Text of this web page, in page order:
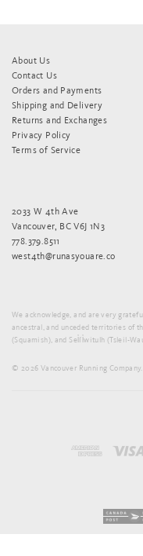
About Us
Contact Us
Orders and Payments
Shipping and Delivery
Returns and Exchanges
Privacy Policy
Terms of Service
2033 W 4th Ave
Vancouver, BC V6J 1N3
778.379.8511
west4th@runasyouare.co
We acknowledge, and are very
ancestral, and unceded territories of
(Squamish), and Sel̓íl̓witulh (Tsleil-
© 2026 Vancouver Running Company.